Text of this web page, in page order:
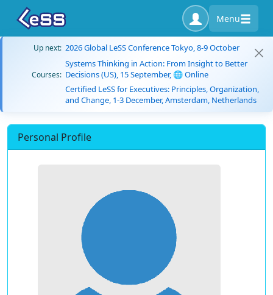
Menu
Up next: 2026 Global LeSS Conference Tokyo, 8-9 October
Courses:
Systems Thinking in Action: From Insight to Better
Decisions (US), 15 September, 🌐 Online
Certified LeSS for Executives: Principles, Organization,
and Change, 1-3 December, Amsterdam, Netherlands
Personal Profile